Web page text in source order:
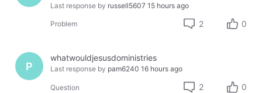
Last response by russell5607 15 hours ago
Problem 2 0
P
whatwouldjesusdoministries
Last response by pam6240 16 hours ago
Question 2 0